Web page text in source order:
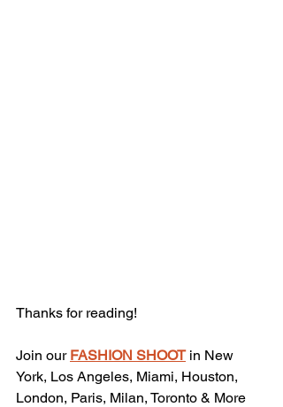
Thanks for reading!
Join our FASHION SHOOT in New
York, Los Angeles, Miami, Houston,
London, Paris, Milan, Toronto & More